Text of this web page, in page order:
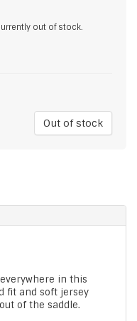
out of stock.
Out of stock
in this
fit and soft jersey
of the saddle.